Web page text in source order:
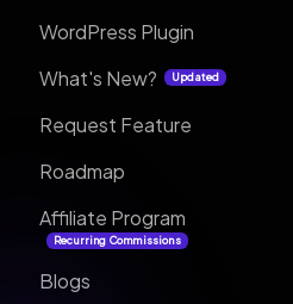
WordPress Plugin
What's New?
Updated
Request Feature
Roadmap
Affiliate Program
Recurring Commissions
Blogs